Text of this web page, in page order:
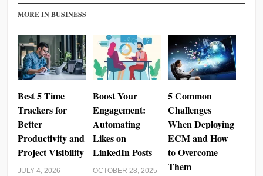
MORE IN BUSINESS
Best 5 Time
Trackers for
Better
Productivity and
Project Visibility
JULY 4, 2026
Boost Your
Engagement:
Automating
Likes on
LinkedIn Posts
OCTOBER 28, 2025
5 Common
Challenges
When Deploying
ECM and How
to Overcome
Them